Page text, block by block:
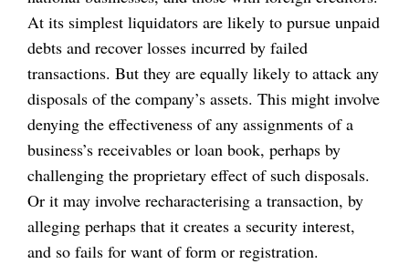
At its simplest liquidators are likely to pursue unpaid
debts and recover losses incurred by failed
transactions. But they are equally likely to attack any
disposals of the company’s assets. This might involve
denying the effectiveness of any assignments of a
business’s receivables or loan book, perhaps by
challenging the proprietary effect of such disposals.
Or it may involve recharacterising a transaction, by
alleging perhaps that it creates a security interest,
and so fails for want of form or registration.